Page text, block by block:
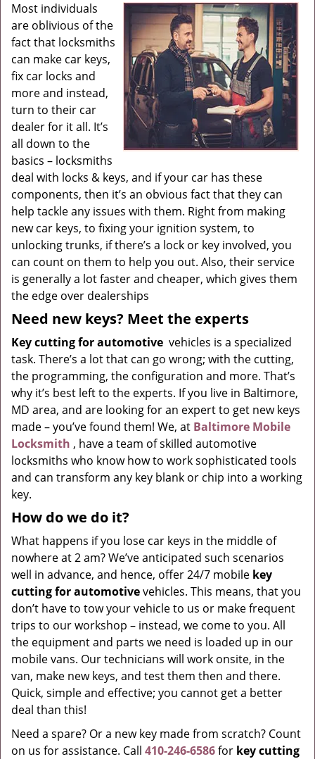
Most individuals
are oblivious of the
fact that locksmiths
can make car keys,
fix car locks and
more and instead,
turn to their car
dealer for it all. It’s
all down to the
basics – locksmiths
deal with locks & keys, and if your car has these
components, then it’s an obvious fact that they can
help tackle any issues with them. Right from making
new car keys, to fixing your ignition system, to
unlocking trunks, if there’s a lock or key involved, you
can count on them to help you out. Also, their service
is generally a lot faster and cheaper, which gives them
the edge over dealerships
Need new keys? Meet the experts
Key cutting for automotive vehicles is a specialized
task. There’s a lot that can go wrong; with the cutting,
the programming, the configuration and more. That’s
why it’s best left to the experts. If you live in Baltimore,
MD area, and are looking for an expert to get new keys
made – you’ve found them! We, at Baltimore Mobile
Locksmith , have a team of skilled automotive
locksmiths who know how to work sophisticated tools
and can transform any key blank or chip into a working
key.
How do we do it?
What happens if you lose car keys in the middle of
nowhere at 2 am? We’ve anticipated such scenarios
well in advance, and hence, offer 24/7 mobile key
cutting for automotivevehicles. This means, that you
don’t have to tow your vehicle to us or make frequent
trips to our workshop – instead, we come to you. All
the equipment and parts we need is loaded up in our
mobile vans. Our technicians will work onsite, in the
van, make new keys, and test them then and there.
Quick, simple and effective; you cannot get a better
deal than this!
Need a spare? Or a new key made from scratch? Count
on us for assistance. Call 410-246-6586for key cutting